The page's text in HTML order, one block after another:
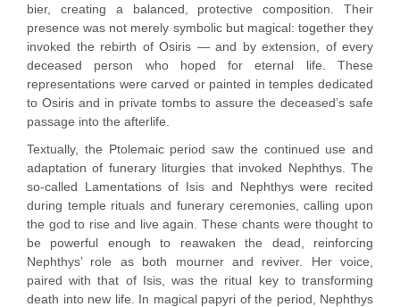
bier, creating a balanced, protective composition. Their
presence was not merely symbolic but magical: together they
invoked the rebirth of Osiris — and by extension, of every
deceased person who hoped for eternal life. These
representations were carved or painted in temples dedicated
to Osiris and in private tombs to assure the deceased’s safe
passage into the afterlife.
Textually, the Ptolemaic period saw the continued use and
adaptation of funerary liturgies that invoked Nephthys. The
so-called Lamentations of Isis and Nephthys were recited
during temple rituals and funerary ceremonies, calling upon
the god to rise and live again. These chants were thought to
be powerful enough to reawaken the dead, reinforcing
Nephthys’ role as both mourner and reviver. Her voice,
paired with that of Isis, was the ritual key to transforming
death into new life. In magical papyri of the period, Nephthys